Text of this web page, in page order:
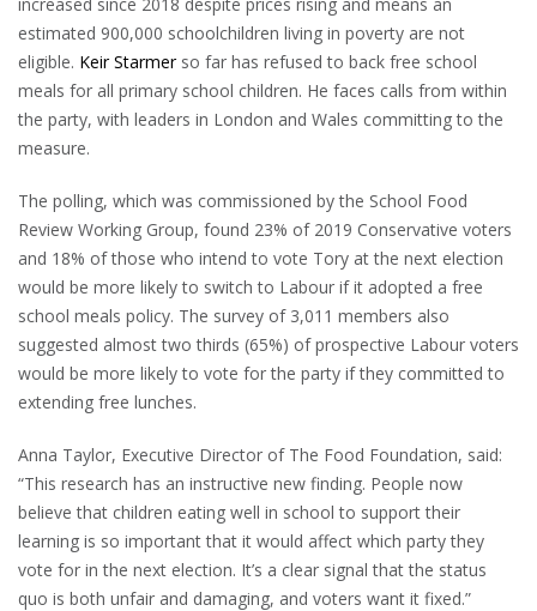
estimated 900,000 schoolchildren living in poverty are not
eligible. Keir Starmerso far has refused to back free school
meals for all primary school children. He faces calls from within
the party, with leaders in London and Wales committing to the
measure.
The polling, which was commissioned by the School Food
Review Working Group, found 23% of 2019 Conservative voters
and 18% of those who intend to vote Tory at the next election
would be more likely to switch to Labour if it adopted a free
school meals policy. The survey of 3,011 members also
suggested almost two thirds (65%) of prospective Labour voters
would be more likely to vote for the party if they committed to
extending free lunches.
Anna Taylor, Executive Director of The Food Foundation, said:
“This research has an instructive new finding. People now
believe that children eating well in school to support their
learning is so important that it would affect which party they
vote for in the next election. It’s a clear signal that the status
quo is both unfair and damaging, and voters want it fixed.”